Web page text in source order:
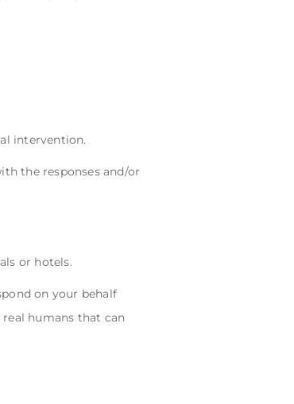
intervention.
the responses and/or
or hotels.
on your behalf
humans that can